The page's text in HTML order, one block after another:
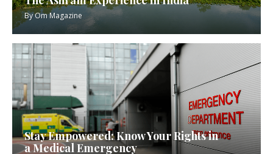
ByOm Magazine
Stay Empowered: Know Your Rights in
a Medical Emergency